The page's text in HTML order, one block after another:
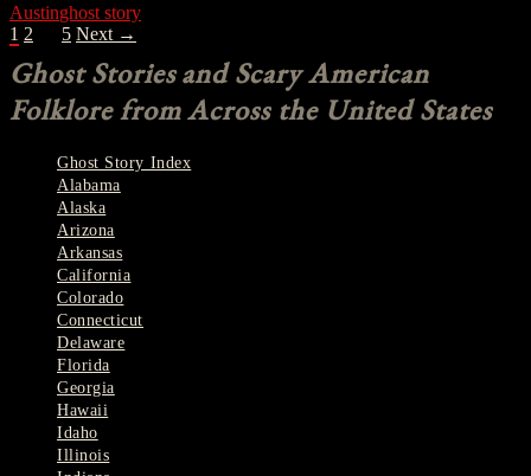
Austinghost story
POSTS
NAVIGATION
1 2 5 Next →
Ghost Stories and Scary American
Folklore from Across the United States
Ghost Story Index
Alabama
Alaska
Arizona
Arkansas
California
Colorado
Connecticut
Delaware
Florida
Georgia
Hawaii
Idaho
Illinois